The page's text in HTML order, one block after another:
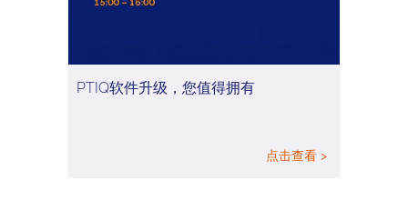
PTIQ软件升级，您值得拥有
点击查看 >